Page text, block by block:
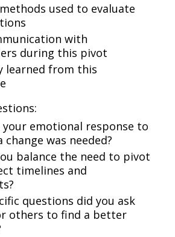
used to evaluate
with
during this pivot
learned from this
your emotional response to
change was needed?
balance the need to pivot
timelines and
questions did you ask
others to find a better